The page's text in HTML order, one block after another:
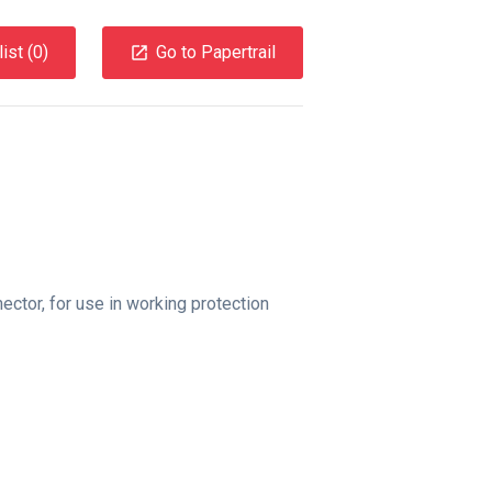
(0) Go to Papertrail
for use in working protection